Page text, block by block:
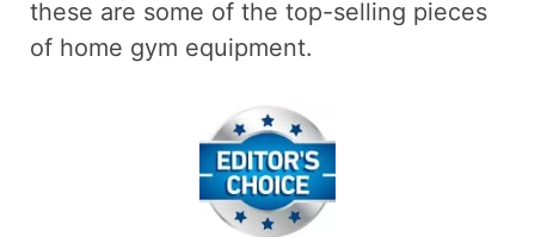
these are some of the top-selling pieces
of home gym equipment.